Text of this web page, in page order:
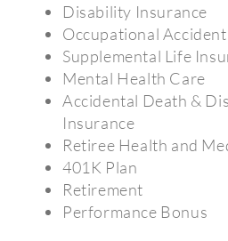
Disability Insurance
Occupational
Supplemental Life
Mental Health Care
Accidental Death &
Insurance
Retiree Health and
401K Plan
Retirement
Performance Bonus